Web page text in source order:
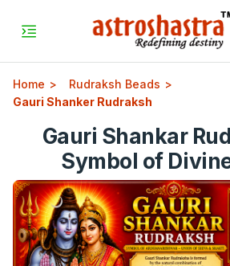
Home
Rudraksh Beads
Gauri Shanker Rudraksh
Gauri Shankar
Symbol of